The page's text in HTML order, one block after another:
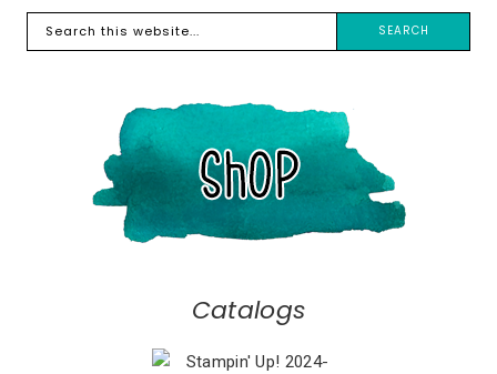
Catalogs